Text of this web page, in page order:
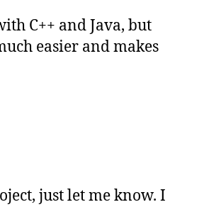
C++ and Java, but
easier and makes
just let me know. I